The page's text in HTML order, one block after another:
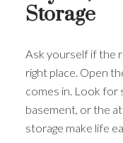
Storage
Ask yourself if the
right place. Open
comes in. Look for
basement, or the
storage make life